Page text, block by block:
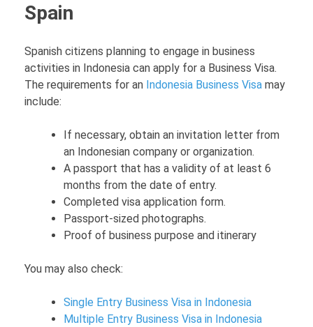
Spain
Spanish citizens planning to engage in business
activities in Indonesia can apply for a Business Visa.
The requirements for an Indonesia Business Visa may
include:
If necessary, obtain an invitation letter from
an Indonesian company or organization.
A passport that has a validity of at least 6
months from the date of entry.
Completed visa application form.
Passport-sized photographs.
Proof of business purpose and itinerary
You may also check:
Single Entry Business Visa in Indonesia
Multiple Entry Business Visa in Indonesia